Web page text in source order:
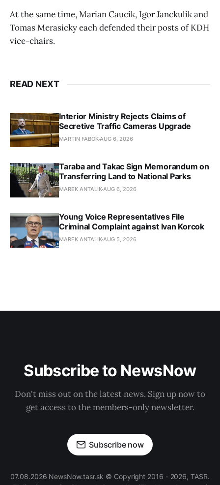
At the same time, Marian Caucik, Igor Janckulik and
Tomas Merasicky each defended their posts of KDH
vice-chairs.
READ NEXT
Interior Ministry Rejects Claims of
Secretive Traffic Cameras Upgrade
MARTIN FABOKAUG 6, 2026
Taraba and Takac Sign Memorandum on
Transferring Land to National Parks
MAREK ANTALIKAUG 6, 2026
Young Voice Representatives File
Criminal Complaint against Ivan Korcok
MAREK ANTALIKAUG 5, 2026
Subscribe to NewsNow
Don't miss out on the latest news. Sign up now to
get access to the members-only newsletter.
Subscribe now
07.08.2026 NewsNow.tasr.sk © Copyright 2016 - 2026, TASR.